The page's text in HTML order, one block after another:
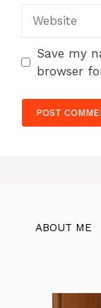
Save my
browser
ABOUT ME